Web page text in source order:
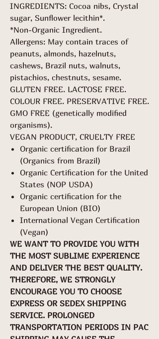
INGREDIENTS: Cocoa nibs, Crystal
sugar, Sunflower lecithin*.
*Non-Organic Ingredient.
Allergens: May contain traces of
peanuts, almonds, hazelnuts,
cashews, Brazil nuts, walnuts,
pistachios, chestnuts, sesame.
GLUTEN FREE. LACTOSE FREE.
COLOUR FREE. PRESERVATIVE FREE.
GMO FREE (genetically modified
organisms).
VEGAN PRODUCT, CRUELTY FREE
Organic certification for Brazil
(Organics from Brazil)
Organic Certification for the United
States (NOP USDA)
Organic certification for the
European Union (BIO)
International Vegan Certification
(Vegan)
WE WANT TO PROVIDE YOU WITH
THE MOST SUBLIME EXPERIENCE
AND DELIVER THE BEST QUALITY.
THEREFORE, WE STRONGLY
ENCOURAGE YOU TO CHOOSE
EXPRESS OR SEDEX SHIPPING
SERVICE. PROLONGED
TRANSPORTATION PERIODS IN PAC